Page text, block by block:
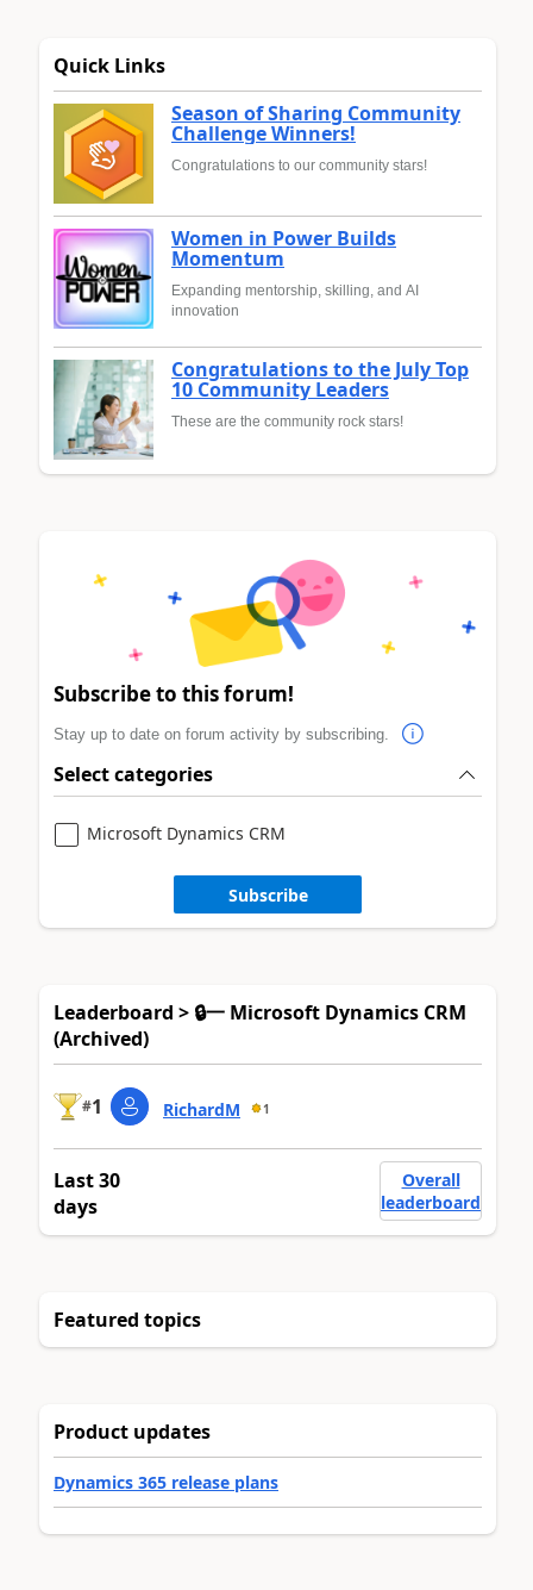
Quick Links
Season of Sharing Community
Challenge Winners!
Congratulations to our community stars!
Women in Power Builds
Momentum
Expanding mentorship, skilling, and AI
innovation
Congratulations to the July Top
10 Community Leaders
These are the community rock stars!
Subscribe to this forum!
Stay up to date on forum activity by subscribing.
Select categories
Microsoft Dynamics CRM
Subscribe
Leaderboard > 🔒一 Microsoft Dynamics CRM
(Archived)
#1 RichardM 1
Last 30
days
Overall
leaderboard
Featured topics
Product updates
Dynamics 365 release plans